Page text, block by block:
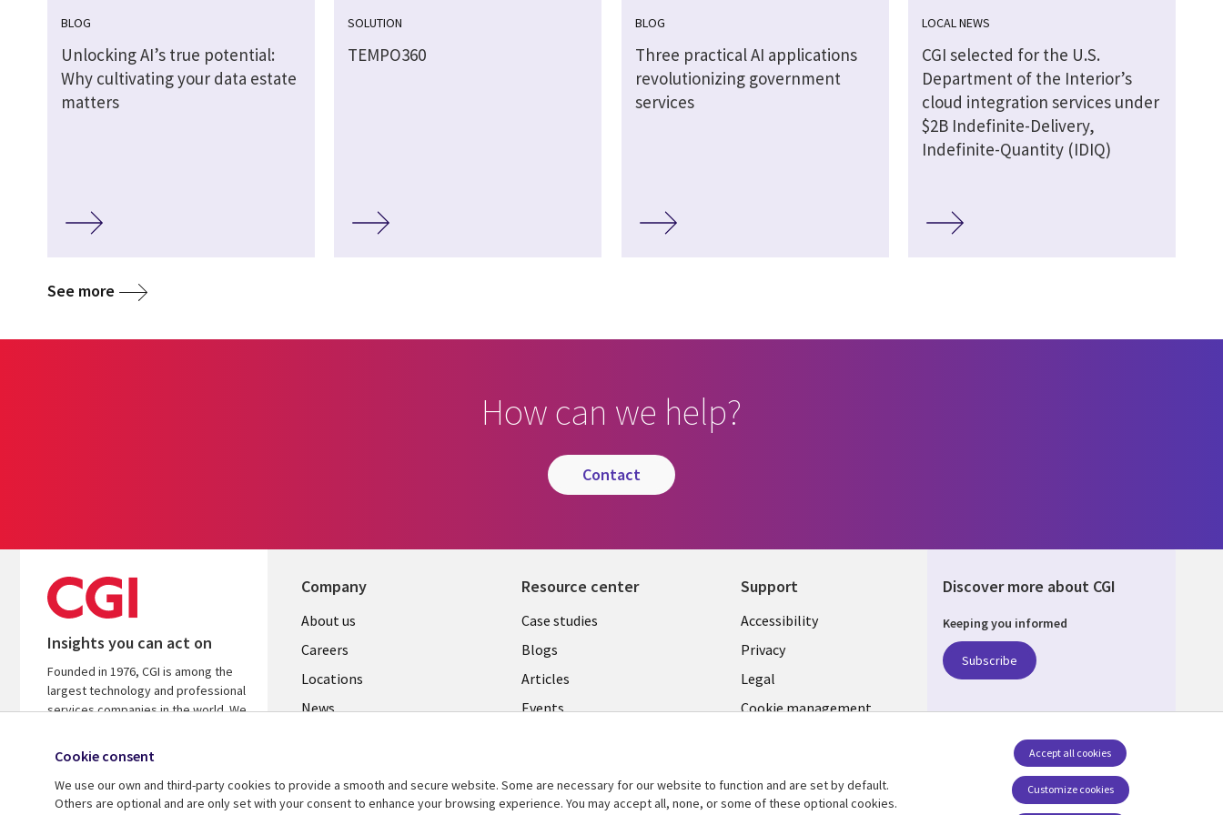
BLOG
Unlocking AI’s true potential:
Why cultivating your data estate
matters
SOLUTION
TEMPO360
BLOG
Three practical AI applications
revolutionizing government
services
LOCAL NEWS
CGI selected for the U.S.
Department of the Interior’s
cloud integration services under
$2B Indefinite-Delivery,
Indefinite-Quantity (IDIQ)
See more
How can we help?
contact
Insights you can act on
Founded in 1976, CGI is among the
largest technology and professional
services companies in the world. We
focused to help accelerate returns
on your investments.
Company
Useful
links
US
About us
Careers
Locations
News
Resource center
Library
Links
US
Case studies
Blogs
Articles
Events
Support
Legal
US
Accessibility
Privacy
Legal
Cookie management
Discover more about CGI
Keeping you informed
Subscribe
Social Media US
Cookie consent
We use our own and third-party cookies to provide a smooth and secure website. Some are necessary for our website to function and are set by default.
Others are optional and are only set with your consent to enhance your browsing experience. You may accept all, none, or some of these optional cookies.
Customize cookies
Accept all cookies